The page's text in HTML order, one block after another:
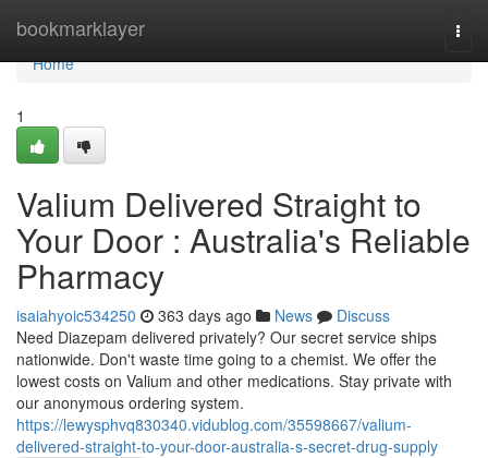
bookmarklayer
Home
Home
1
Valium Delivered Straight to
Your Door : Australia's Reliable
Pharmacy
isaiahyoic534250 363 days ago News
Discuss
Need Diazepam delivered privately? Our secret service ships
nationwide. Don't waste time going to a chemist. We offer the
lowest costs on Valium and other medications. Stay private with
our anonymous ordering system.
https://lewysphvq830340.vidublog.com/35598667/valium-
delivered-straight-to-your-door-australia-s-secret-drug-supply